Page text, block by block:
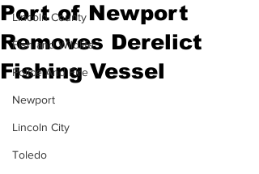
Lincoln County
Fish and Wildlife
Police And Fire
Newport
Lincoln City
Toledo
Port of Newport
Removes Derelict
Fishing Vessel